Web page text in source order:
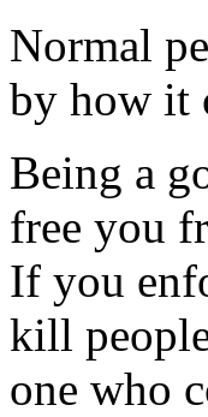
Normal
by how it
Being a
free you
If you
kill
one who